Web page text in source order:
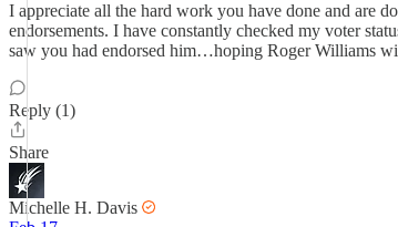
I appreciate all the hard work you have done and are
endorsements. I have constantly checked my voter
saw you had endorsed him…hoping Roger Williams
Reply (1)
Share
Michelle H. Davis